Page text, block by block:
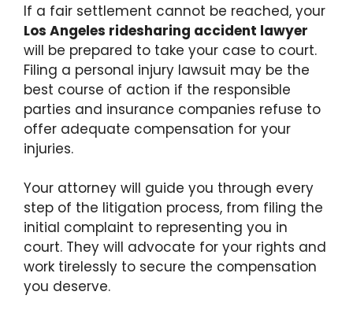
If a fair settlement cannot be reached, your
Los Angeles ridesharing accident lawyer
will be prepared to take your case to court.
Filing a personal injury lawsuit may be the
best course of action if the responsible
parties and insurance companies refuse to
offer adequate compensation for your
injuries.
Your attorney will guide you through every
step of the litigation process, from filing the
initial complaint to representing you in
court. They will advocate for your rights and
work tirelessly to secure the compensation
you deserve.